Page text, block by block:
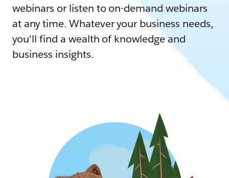
webinars or listen to on-demand webinars
at any time. Whatever your business needs,
you'll find a wealth of knowledge and
business insights.